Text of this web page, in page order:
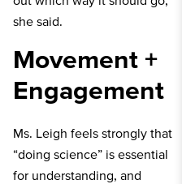
she said.
Movement +
Engagement
Ms. Leigh feels strongly that
“doing science” is essential
for understanding, and